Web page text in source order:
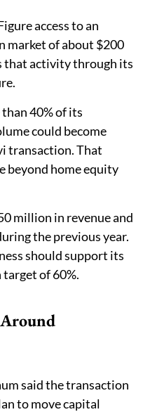
access to an
market of about $200
that activity through its
40% of its
could become
transaction. That
beyond home equity
million in revenue and
the previous year.
should support its
of 60%.
said the transaction
to move capital